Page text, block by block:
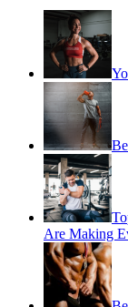
Are Making